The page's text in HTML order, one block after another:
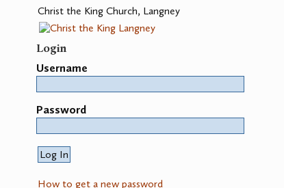
Christ the King Church, Langney
Login
Username
Password
How to get a new password